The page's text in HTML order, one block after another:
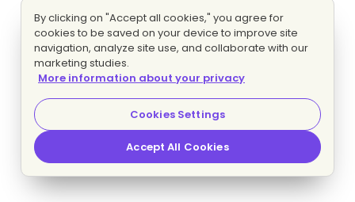
By clicking on "Accept all cookies," you agree for
cookies to be saved on your device to improve site
navigation, analyze site use, and collaborate with our
marketing studies.
More information about your privacy
Cookies Settings
Accept All Cookies